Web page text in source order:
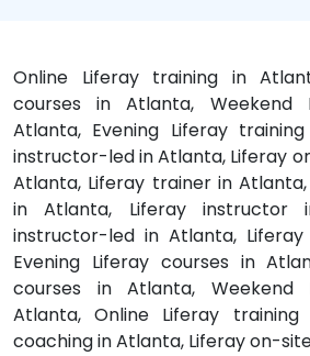
Online Liferay training in
courses in Atlanta, Weekend
Atlanta, Evening Liferay
instructor-led in Atlanta, Liferay
Atlanta, Liferay trainer in
in Atlanta, Liferay instructor
instructor-led in Atlanta,
Evening Liferay courses in
courses in Atlanta, Weekend
Atlanta, Online Liferay
coaching in Atlanta, Liferay on-